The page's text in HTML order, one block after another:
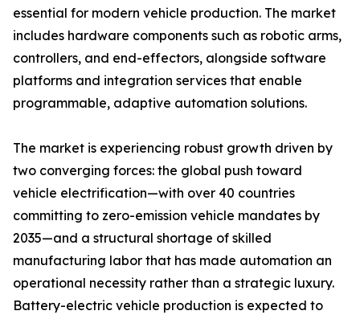
essential for modern vehicle production. The market
includes hardware components such as robotic arms,
controllers, and end-effectors, alongside software
platforms and integration services that enable
programmable, adaptive automation solutions.
The market is experiencing robust growth driven by
two converging forces: the global push toward
vehicle electrification—with over 40 countries
committing to zero-emission vehicle mandates by
2035—and a structural shortage of skilled
manufacturing labor that has made automation an
operational necessity rather than a strategic luxury.
Battery-electric vehicle production is expected to